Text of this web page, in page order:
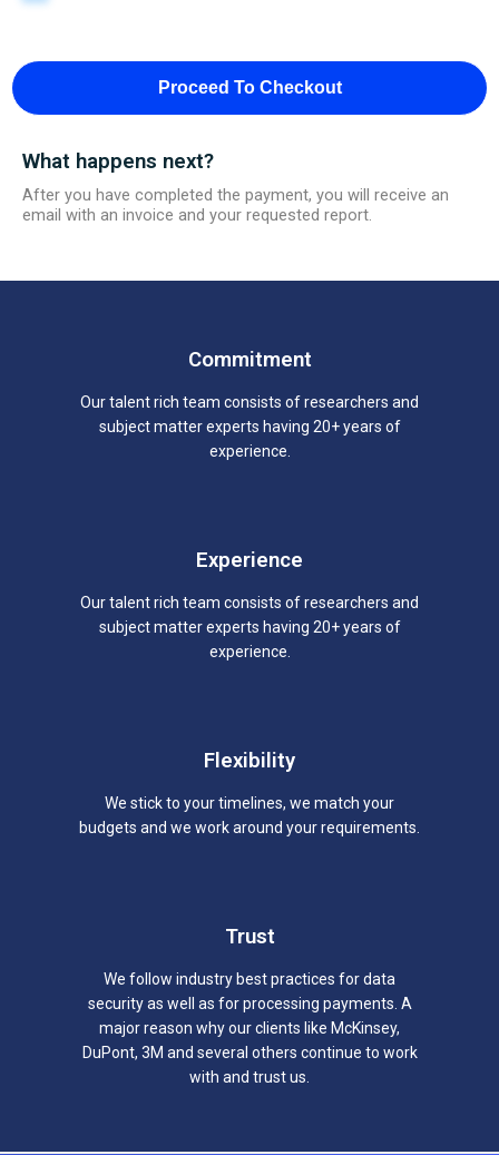
Proceed To Checkout
What happens next?
After you have completed the payment, you will receive an
email with an invoice and your requested report.
Commitment
Our talent rich team consists of researchers and
subject matter experts having 20+ years of
experience.
Experience
Our talent rich team consists of researchers and
subject matter experts having 20+ years of
experience.
Flexibility
We stick to your timelines, we match your
budgets and we work around your requirements.
Trust
We follow industry best practices for data
security as well as for processing payments. A
major reason why our clients like McKinsey,
DuPont, 3M and several others continue to work
with and trust us.